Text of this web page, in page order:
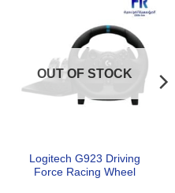
OUT OF STOCK
Logitech G923 Driving
Force Racing Wheel